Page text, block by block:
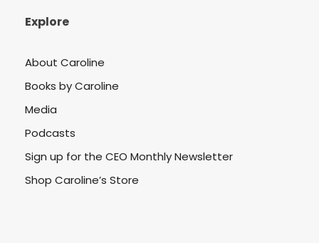
Explore
About Caroline
Books by Caroline
Media
Podcasts
Sign up for the CEO Monthly Newsletter
Shop Caroline’s Store